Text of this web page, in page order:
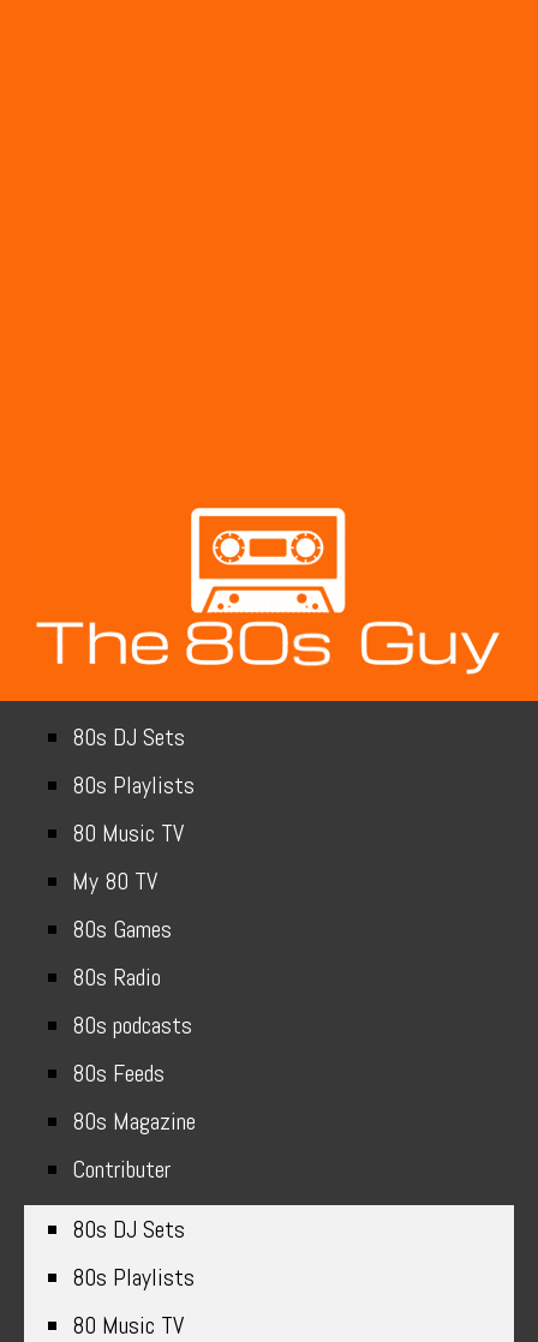
80s DJ Sets
80s Playlists
80 Music TV
My 80 TV
80s Games
80s Radio
80s podcasts
80s Feeds
80s Magazine
Contributer
80s DJ Sets
80s Playlists
80 Music TV